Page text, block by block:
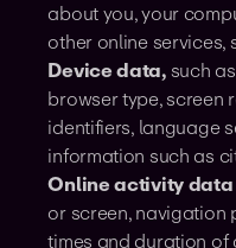
about you, your
other online services,
Device data,such
browser type, screen
identifiers, language
information such as
Online activity data
or screen, navigation
times and duration of